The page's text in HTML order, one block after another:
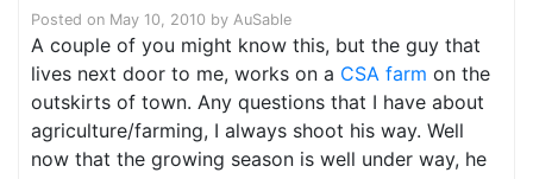
Posted on May 10, 2010 by AuSable
A couple of you might know this, but the guy that
lives next door to me, works on a CSA farm on the
outskirts of town. Any questions that I have about
agriculture/farming, I always shoot his way. Well
now that the growing season is well under way, he